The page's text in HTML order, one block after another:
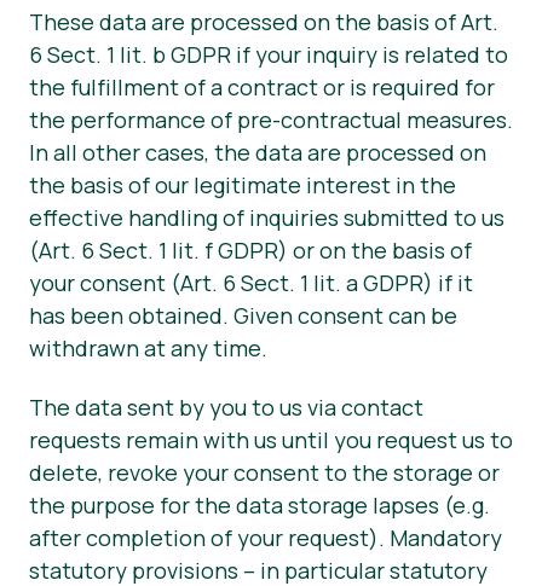
These data are processed on the basis of Art.
6 Sect. 1 lit. b GDPR if your inquiry is related to
the fulfillment of a contract or is required for
the performance of pre-contractual measures.
In all other cases, the data are processed on
the basis of our legitimate interest in the
effective handling of inquiries submitted to us
(Art. 6 Sect. 1 lit. f GDPR) or on the basis of
your consent (Art. 6 Sect. 1 lit. a GDPR) if it
has been obtained. Given consent can be
withdrawn at any time.
The data sent by you to us via contact
requests remain with us until you request us to
delete, revoke your consent to the storage or
the purpose for the data storage lapses (e.g.
after completion of your request). Mandatory
statutory provisions – in particular statutory